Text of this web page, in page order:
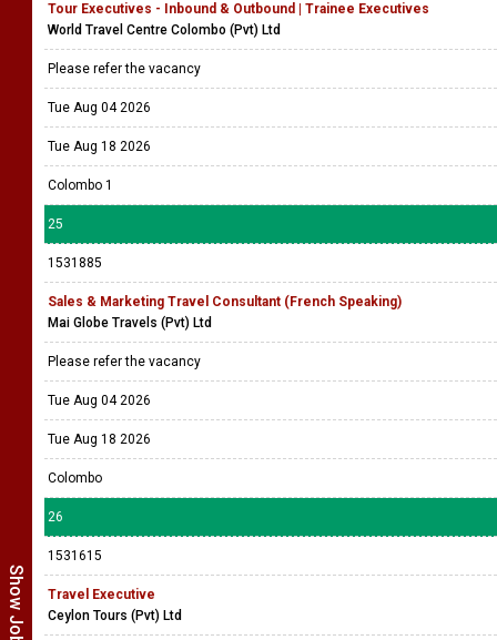
Tour Executives - Inbound & Outbound | Trainee Executives
World Travel Centre Colombo (Pvt) Ltd
Please refer the vacancy
Tue Aug 04 2026
Tue Aug 18 2026
Colombo 1
25
1531885
Sales & Marketing Travel Consultant (French Speaking)
Mai Globe Travels (Pvt) Ltd
Please refer the vacancy
Tue Aug 04 2026
Tue Aug 18 2026
Colombo
26
1531615
Travel Executive
Ceylon Tours (Pvt) Ltd